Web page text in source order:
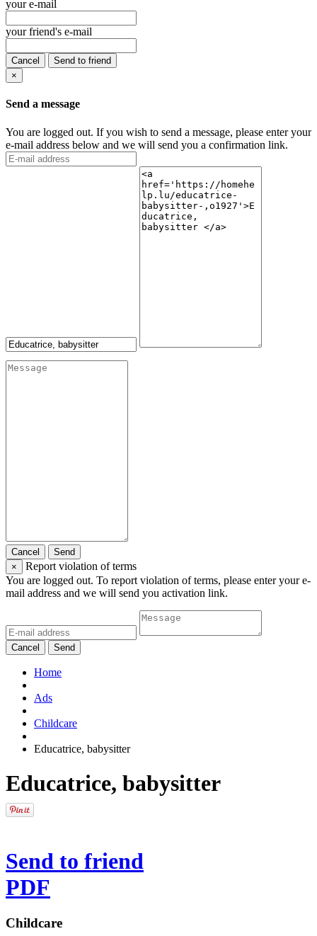
your e-mail
your friend's e-mail
Cancel
Send to friend
×
Send a message
You are logged out. If you wish to send a message, please enter your
e-mail address below and we will send you a confirmation link.
Cancel
Send
×
Report violation of terms
You are logged out. To report violation of terms, please enter your e-
mail address and we will send you activation link.
Cancel Send
Home
Ads
Childcare
Educatrice, babysitter
Educatrice, babysitter
Send to friend
PDF
Childcare